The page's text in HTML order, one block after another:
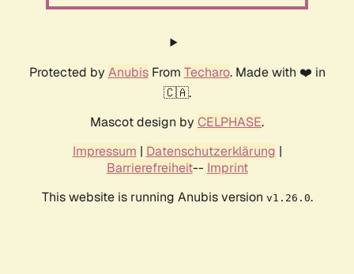
Protected by AnubisFrom Techaro. Made with ❤️ in
🇨🇦.
Mascot design by CELPHASE.
Impressum | Datenschutzerklärung |
Barrierefreiheit-- Imprint
This website is running Anubis version v1.26.0.